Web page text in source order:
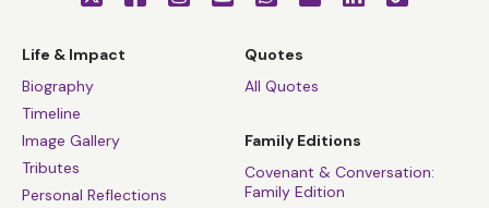
Life & Impact
Biography
Timeline
Image Gallery
Tributes
Personal Reflections
Quotes
All Quotes
Family Editions
Covenant & Conversation:
Family Edition